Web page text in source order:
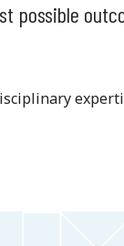
possible